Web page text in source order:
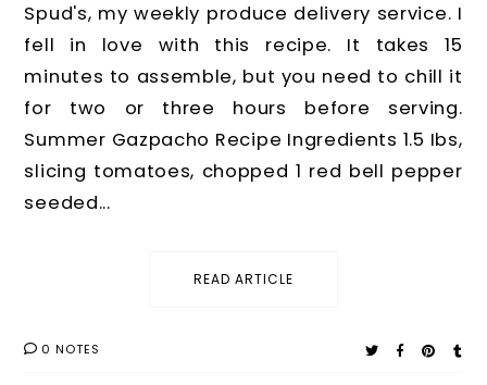
Spud's, my weekly produce delivery service. I
fell in love with this recipe. It takes 15
minutes to assemble, but you need to chill it
for two or three hours before serving.
Summer Gazpacho Recipe Ingredients 1.5 Ibs,
slicing tomatoes, chopped 1 red bell pepper
seeded...
READ ARTICLE
0 NOTES